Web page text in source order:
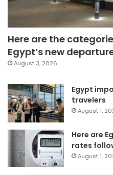
Here are the
Egypt’s new
August 3, 2026
Egypt
travelers
August 1,
Here are
rates
August 1,